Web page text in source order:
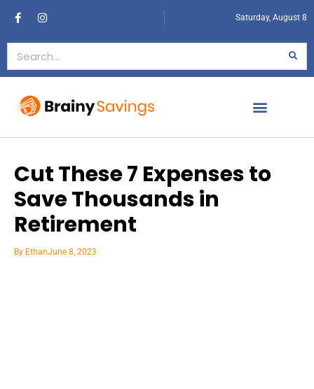
Saturday, August 8
Cut These 7 Expenses to
Save Thousands in
Retirement
By EthanJune 8, 2023